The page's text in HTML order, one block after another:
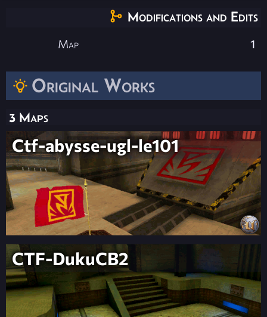
Original Works
3 Maps
Ctf-abysse-ugl-le101
CTF-DukuCB2
Modifications and Edits
Map 1